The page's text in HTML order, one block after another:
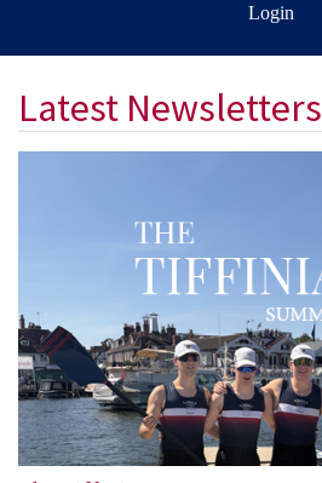
Login
Latest Newsletters